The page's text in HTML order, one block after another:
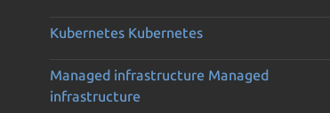
Kubernetes Kubernetes
Managed infrastructure Managed
infrastructure